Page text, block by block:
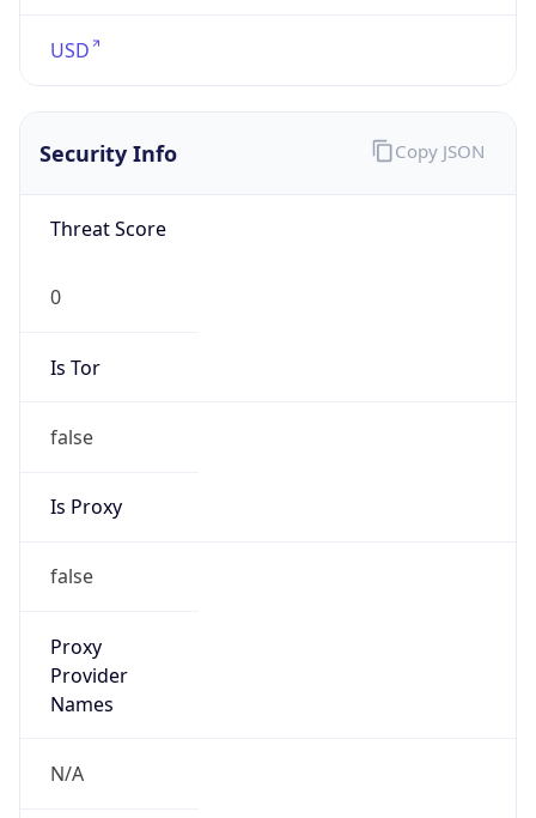
USD
Security Info
Threat Score
0
Is Tor
false
Is Proxy
false
Proxy
Provider
Names
N/A
Copy JSON